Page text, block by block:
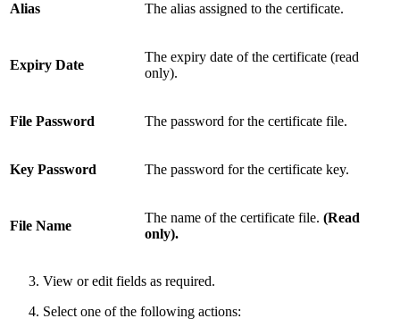
Alias The alias assigned to the certificate.
Expiry Date
The expiry date of the certificate (read
only).
File Password The password for the certificate file.
Key Password The password for the certificate key.
File Name
The name of the certificate file. (Read
only).
View or edit fields as required.
Select one of the following actions: